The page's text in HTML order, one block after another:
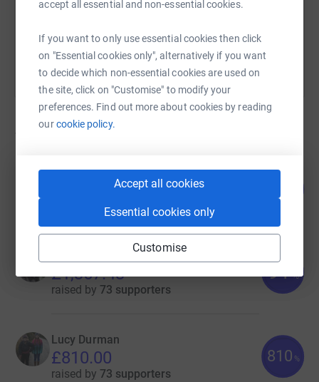
accept all essential and non-essential cookies.
If you want to only use essential cookies then click
on "Essential cookies only", alternatively if you want
to decide which non-essential cookies are used on
the site, click on "Customise" to modify your
preferences. Find out more about cookies by reading
ourcookie policy.
Accept all cookies
Essential cookies only
Customise
anita clark
£1,650.00
71 supporters
£1,367.43
raised by 73 supporters
91%
Lucy Durman
£810.00
raised by 73 supporters
810 %